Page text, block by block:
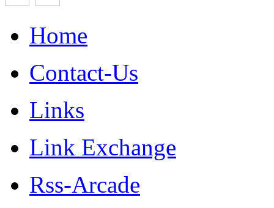
Home
Contact-Us
Links
Link Exchange
Rss-Arcade